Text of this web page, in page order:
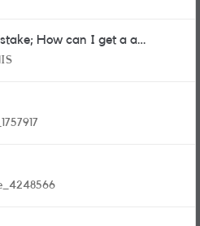
How can I get a a